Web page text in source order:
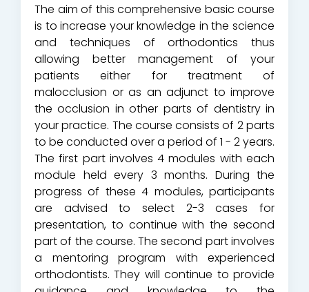
The aim of this comprehensive basic course
is to increase your knowledge in the science
and techniques of orthodontics thus
allowing better management of your
patients either for treatment of
malocclusion or as an adjunct to improve
the occlusion in other parts of dentistry in
your practice. The course consists of 2 parts
to be conducted over a period of 1 - 2 years.
The first part involves 4 modules with each
module held every 3 months. During the
progress of these 4 modules, participants
are advised to select 2-3 cases for
presentation, to continue with the second
part of the course. The second part involves
a mentoring program with experienced
orthodontists. They will continue to provide